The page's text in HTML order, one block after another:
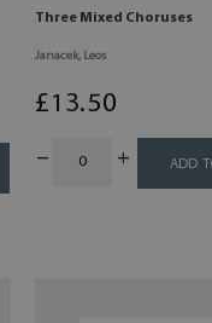
Three Mixed Choruses
Janacek, Leos
£13.50
ADD